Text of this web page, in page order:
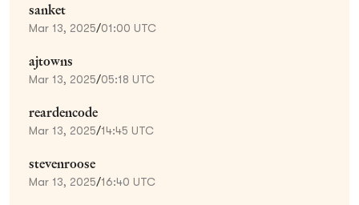
sanket
Mar 13, 2025/01:00 UTC
ajtowns
Mar 13, 2025/05:18 UTC
reardencode
Mar 13, 2025/14:45 UTC
stevenroose
Mar 13, 2025/16:40 UTC